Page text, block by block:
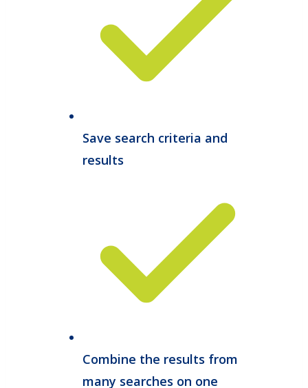
Save search criteria and
results
Combine the results from
many searches on one